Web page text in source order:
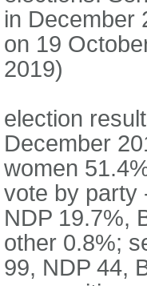
in December
on 19
2019)
election
December
women
vote by party
NDP 19.7%,
other 0.8%;
99, NDP 44,